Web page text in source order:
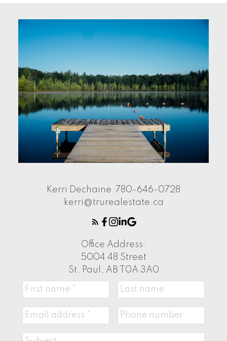
Kerri Dechaine 780-646-0728
kerri@trurealestate.ca
Office Address:
5004 48 Street
St. Paul, AB T0A 3A0